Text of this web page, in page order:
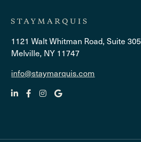
1121 Walt Whitman Road, Suite 305
Melville, NY 11747
info@staymarquis.com